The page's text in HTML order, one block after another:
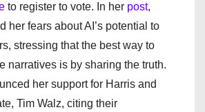
to register to vote. In her post,
her fears about AI’s potential to
stressing that the best way to
narratives is by sharing the truth.
her support for Harris and
Tim Walz, citing their